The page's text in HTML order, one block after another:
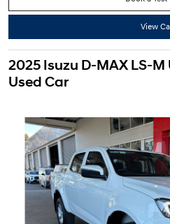
View
2025 Isuzu D-MAX LS-
Used Car